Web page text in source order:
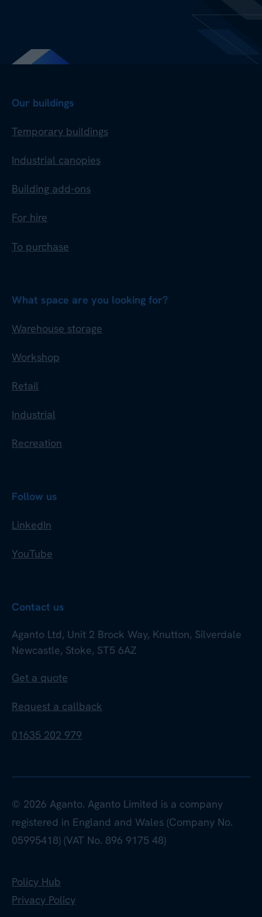
Our buildings
Temporary buildings
Industrial canopies
Building add-ons
For hire
To purchase
What space are you looking for?
Warehouse storage
Workshop
Retail
Industrial
Recreation
Follow us
LinkedIn
YouTube
Contact us
Aganto Ltd, Unit 2 Brock Way, Knutton, Silverdale
Newcastle, Stoke, ST5 6AZ
Get a quote
Request a callback
01635 202 979
© 2026 Aganto. Aganto Limited is a company
registered in England and Wales (Company No.
05995418) (VAT No. 896 9175 48)
Policy Hub
Privacy Policy